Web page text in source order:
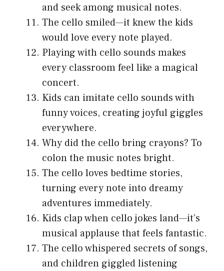
and seek among musical notes.
The cello smiled—it knew the kids
would love every note played.
Playing with cello sounds makes
every classroom feel like a magical
concert.
Kids can imitate cello sounds with
funny voices, creating joyful giggles
everywhere.
Why did the cello bring crayons? To
colon the music notes bright.
The cello loves bedtime stories,
turning every note into dreamy
adventures immediately.
Kids clap when cello jokes land—it’s
musical applause that feels fantastic.
The cello whispered secrets of songs,
and children giggled listening